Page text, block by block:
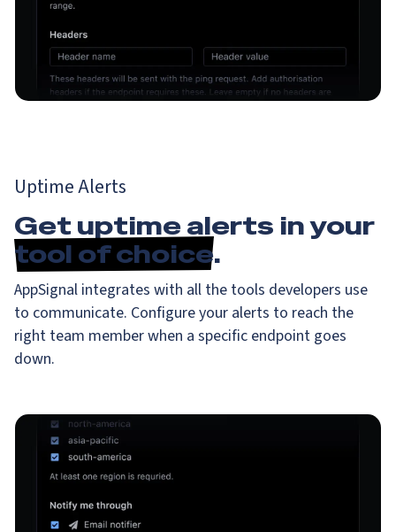
Uptime Alerts
Get uptime alerts in your
tool of choice.
AppSignal integrates with all the tools developers use
to communicate. Configure your alerts to reach the
right team member when a specific endpoint goes
down.